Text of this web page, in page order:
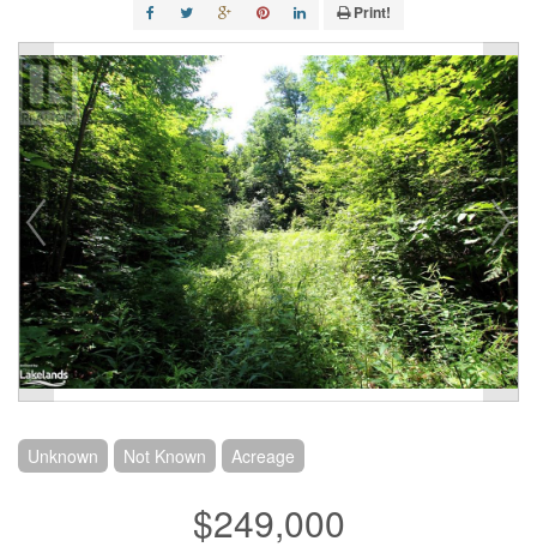
Print!
Unknown Not Known Acreage
$249,000